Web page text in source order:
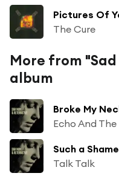
The Cure
More from
album
Broke My
Echo And
Such a Shame
Talk Talk